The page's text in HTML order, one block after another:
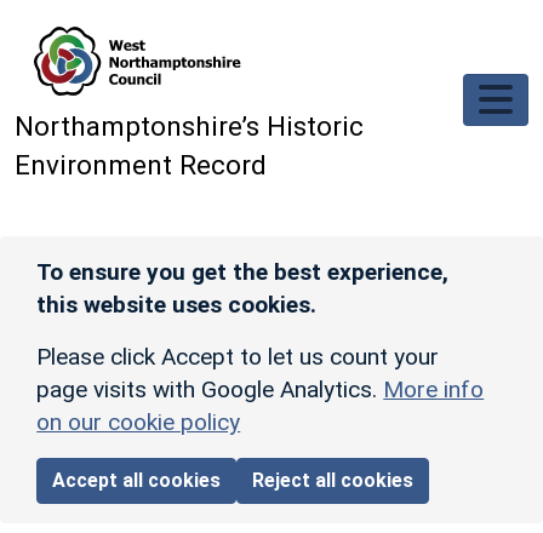
Northamptonshire’s Historic
Environment Record
To ensure you get the best experience,
this website uses cookies.
Please click Accept to let us count your
page visits with Google Analytics. More info
on our cookie policy
Accept all cookies Reject all cookies